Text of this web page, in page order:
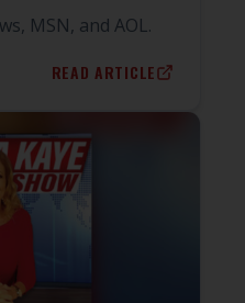
MSN, and AOL.
READ ARTICLE